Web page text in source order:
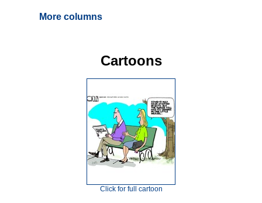
More columns
Cartoons
Click for full cartoon